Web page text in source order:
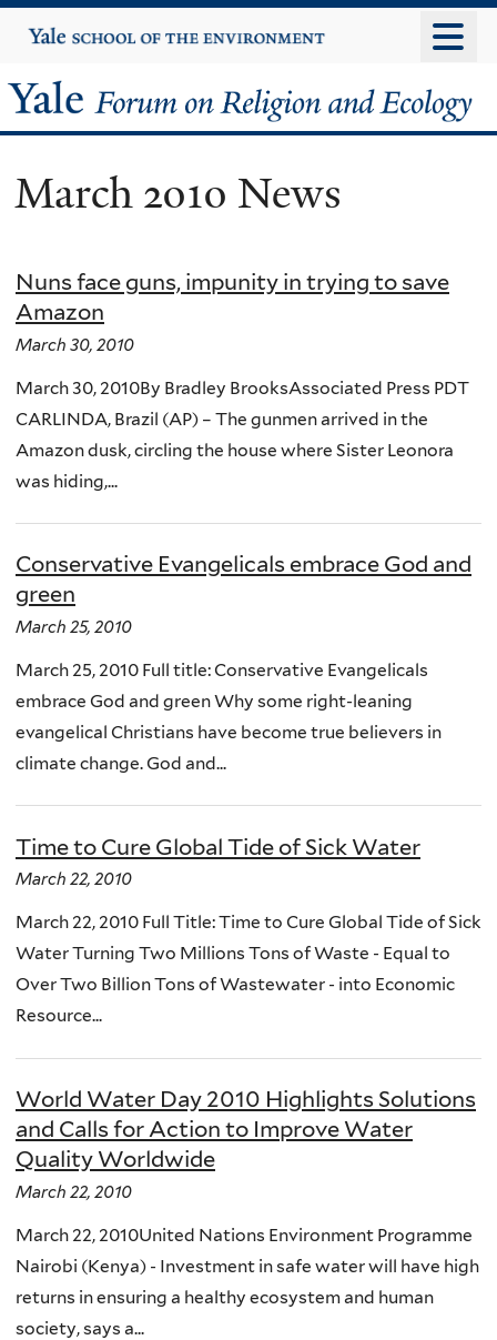
to
content
Yale
University
Yale
Forum
on
Religion
and
Ecology
March 2010 News
Nuns face guns, impunity in trying to save
Amazon
March 30, 2010
March 30, 2010By Bradley BrooksAssociated Press PDT
CARLINDA, Brazil (AP) – The gunmen arrived in the
Amazon dusk, circling the house where Sister Leonora
was hiding,...
Conservative Evangelicals embrace God and
green
March 25, 2010
March 25, 2010 Full title: Conservative Evangelicals
embrace God and green Why some right-leaning
evangelical Christians have become true believers in
climate change. God and...
Time to Cure Global Tide of Sick Water
March 22, 2010
March 22, 2010 Full Title: Time to Cure Global Tide of Sick
Water Turning Two Millions Tons of Waste - Equal to
Over Two Billion Tons of Wastewater - into Economic
Resource...
World Water Day 2010 Highlights Solutions
and Calls for Action to Improve Water
Quality Worldwide
March 22, 2010
March 22, 2010United Nations Environment Programme
Nairobi (Kenya) - Investment in safe water will have high
returns in ensuring a healthy ecosystem and human
society, says a...